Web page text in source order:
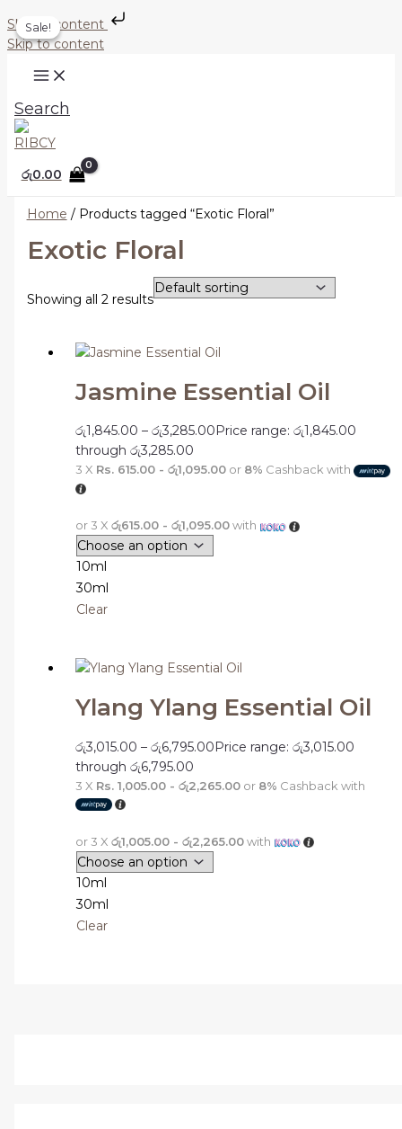
Skip to content
Skip to content
Search
රු0.00
Home / Products tagged “Exotic Floral”
Exotic Floral
Showing all 2 results
Sale!
Jasmine Essential Oil
රු1,845.00 – රු3,285.00 Price range: රු1,845.00
through රු3,285.00
3 X Rs. 615.00 - රු1,095.00or 8% Cashback with
or 3 X රු615.00 - රු1,095.00with
10ml
30ml
Clear
Sale!
Ylang Ylang Essential Oil
රු3,015.00 – රු6,795.00Price range: රු3,015.00
through රු6,795.00
3 X Rs. 1,005.00 - රු2,265.00or 8% Cashback with
or 3 X රු1,005.00 - රු2,265.00with
10ml
30ml
Clear